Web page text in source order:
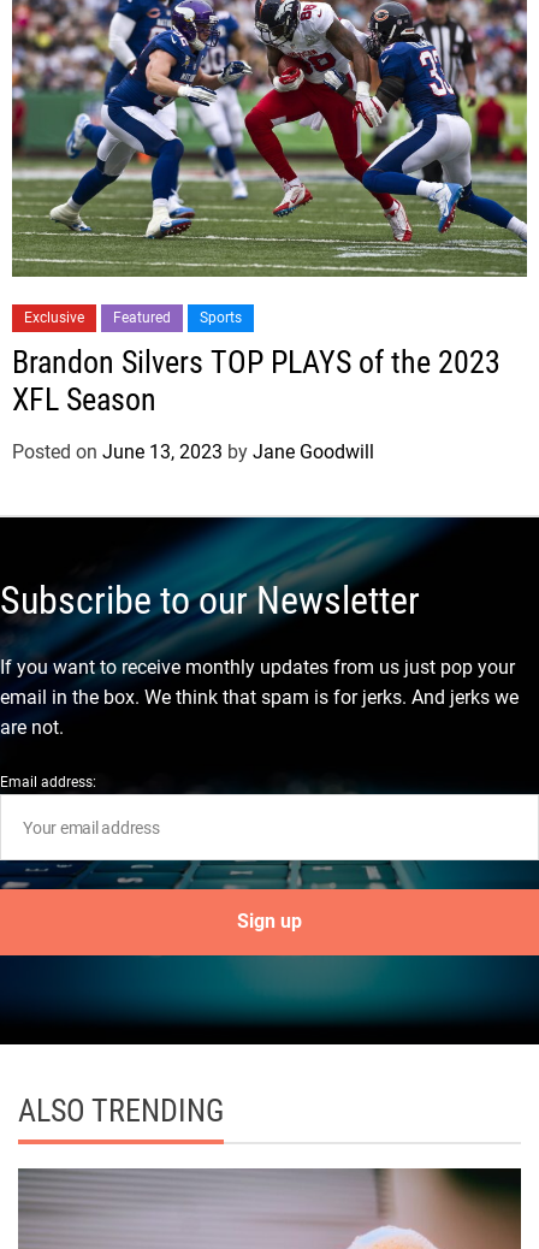
Exclusive Featured Sports
Brandon Silvers TOP PLAYS of the 2023
XFL Season
Posted on June 13, 2023 by Jane Goodwill
Subscribe to our Newsletter
If you want to receive monthly updates from us just pop your
email in the box. We think that spam is for jerks. And jerks we
are not.
Email address:
ALSO TRENDING